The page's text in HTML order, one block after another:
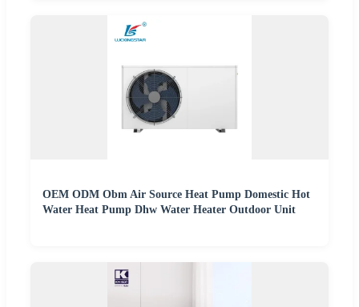
OEM ODM Obm Air Source Heat Pump Domestic Hot
Water Heat Pump Dhw Water Heater Outdoor Unit